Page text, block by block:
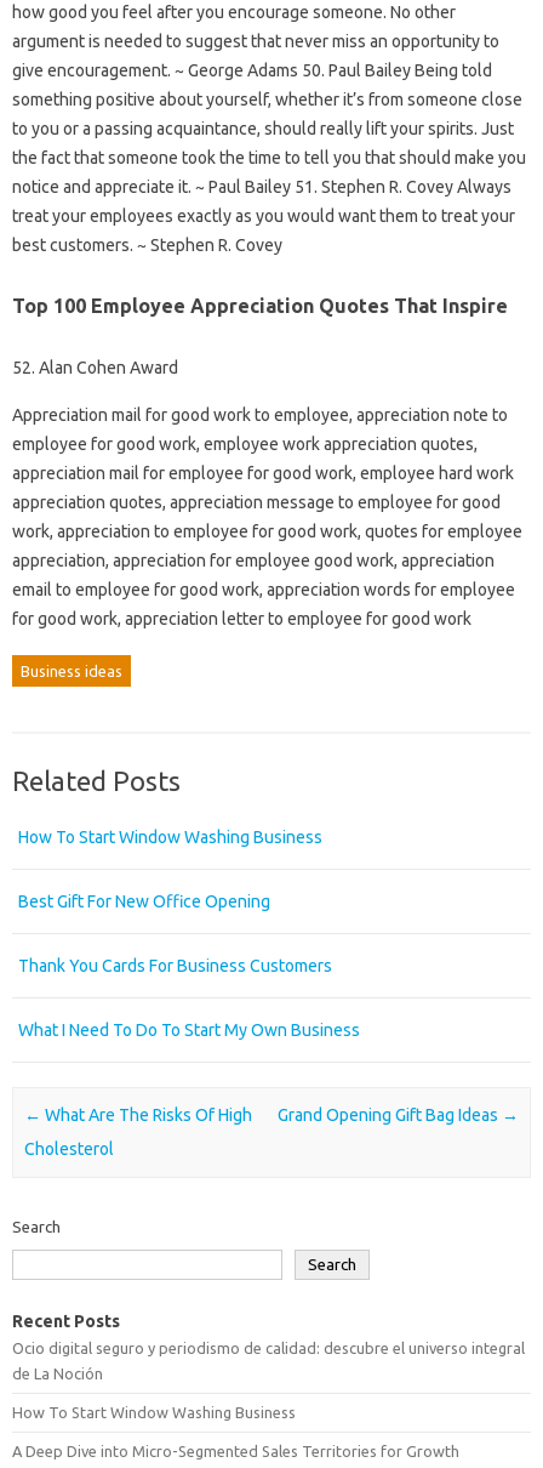
how good you feel after you encourage someone. No other
argument is needed to suggest that never miss an opportunity to
give encouragement. ~ George Adams 50. Paul Bailey Being told
something positive about yourself, whether it’s from someone close
to you or a passing acquaintance, should really lift your spirits. Just
the fact that someone took the time to tell you that should make you
notice and appreciate it. ~ Paul Bailey 51. Stephen R. Covey Always
treat your employees exactly as you would want them to treat your
best customers. ~ Stephen R. Covey
Top 100 Employee Appreciation Quotes That Inspire
52. Alan Cohen Award
Appreciation mail for good work to employee, appreciation note to
employee for good work, employee work appreciation quotes,
appreciation mail for employee for good work, employee hard work
appreciation quotes, appreciation message to employee for good
work, appreciation to employee for good work, quotes for employee
appreciation, appreciation for employee good work, appreciation
email to employee for good work, appreciation words for employee
for good work, appreciation letter to employee for good work
Business ideas
Related Posts
How To Start Window Washing Business
Best Gift For New Office Opening
Thank You Cards For Business Customers
What I Need To Do To Start My Own Business
Post navigation
← What Are The Risks Of High
Cholesterol
Grand Opening Gift Bag Ideas →
Search
Search
Recent Posts
Ocio digital seguro y periodismo de calidad: descubre el universo integral
de La Noción
How To Start Window Washing Business
A Deep Dive into Micro-Segmented Sales Territories for Growth